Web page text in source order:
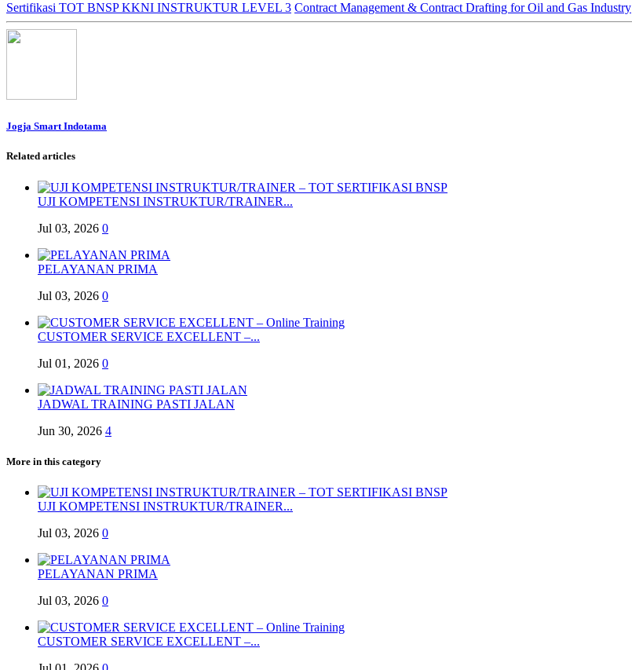
Sertifikasi TOT BNSP KKNI INSTRUKTUR LEVEL 3 Contract Management & Contract Drafting for Oil and Gas Industry
Jogja Smart Indotama
Related articles
UJI KOMPETENSI INSTRUKTUR/TRAINER...
Jul 03, 2026 0
PELAYANAN PRIMA
Jul 03, 2026 0
CUSTOMER SERVICE EXCELLENT –...
Jul 01, 2026 0
JADWAL TRAINING PASTI JALAN
Jun 30, 2026 4
More in this category
UJI KOMPETENSI INSTRUKTUR/TRAINER...
Jul 03, 2026 0
PELAYANAN PRIMA
Jul 03, 2026 0
CUSTOMER SERVICE EXCELLENT –...